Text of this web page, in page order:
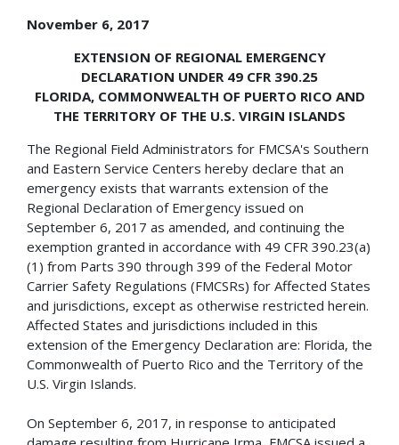
November 6, 2017
EXTENSION OF REGIONAL EMERGENCY
DECLARATION UNDER 49 CFR 390.25
FLORIDA, COMMONWEALTH OF PUERTO RICO AND
THE TERRITORY OF THE U.S. VIRGIN ISLANDS
The Regional Field Administrators for FMCSA's Southern
and Eastern Service Centers hereby declare that an
emergency exists that warrants extension of the
Regional Declaration of Emergency issued on
September 6, 2017 as amended, and continuing the
exemption granted in accordance with 49 CFR 390.23(a)
(1) from Parts 390 through 399 of the Federal Motor
Carrier Safety Regulations (FMCSRs) for Affected States
and jurisdictions, except as otherwise restricted herein.
Affected States and jurisdictions included in this
extension of the Emergency Declaration are: Florida, the
Commonwealth of Puerto Rico and the Territory of the
U.S. Virgin Islands.
On September 6, 2017, in response to anticipated